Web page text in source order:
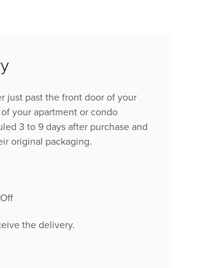
just past the front door of your
your apartment or condo
3 to 9 days after purchase and
original packaging.
the delivery.